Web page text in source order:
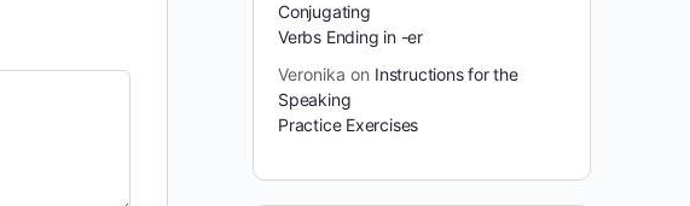
Conjugating
Verbs Ending in -er
Veronika on Instructions for the
Speaking
Practice Exercises